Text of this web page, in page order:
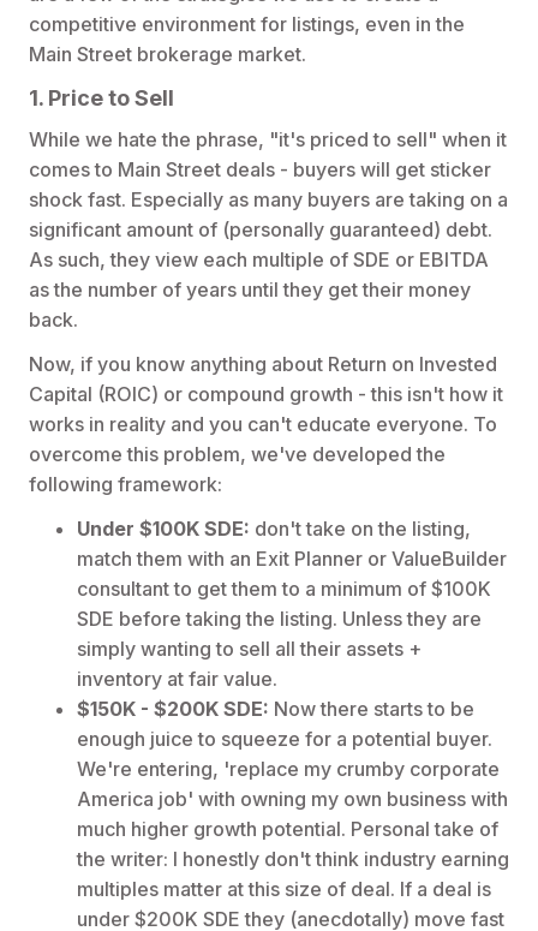
competitive environment for listings, even in the
Main Street brokerage market.
1. Price to Sell
While we hate the phrase, "it's priced to sell" when it
comes to Main Street deals - buyers will get sticker
shock fast. Especially as many buyers are taking on a
significant amount of (personally guaranteed) debt.
As such, they view each multiple of SDE or EBITDA
as the number of years until they get their money
back.
Now, if you know anything about Return on Invested
Capital (ROIC) or compound growth - this isn't how it
works in reality and you can't educate everyone. To
overcome this problem, we've developed the
following framework:
Under $100K SDE: don't take on the listing,
match them with an Exit Planner or ValueBuilder
consultant to get them to a minimum of $100K
SDE before taking the listing. Unless they are
simply wanting to sell all their assets +
inventory at fair value.
$150K - $200K SDE: Now there starts to be
enough juice to squeeze for a potential buyer.
We're entering, 'replace my crumby corporate
America job' with owning my own business with
much higher growth potential. Personal take of
the writer: I honestly don't think industry earning
multiples matter at this size of deal. If a deal is
under $200K SDE they (anecdotally) move fast